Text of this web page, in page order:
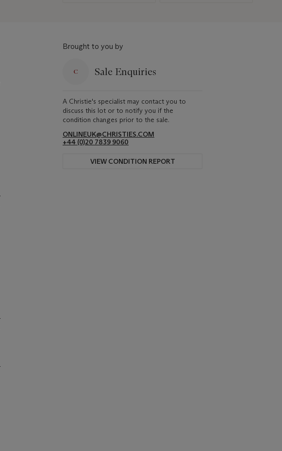
Brought to you by
Sale Enquiries
A Christie's specialist may contact you to
discuss this lot or to notify you if the
condition changes prior to the sale.
ONLINEUK@CHRISTIES.COM
+44 (0)20 7839 9060
VIEW CONDITION REPORT